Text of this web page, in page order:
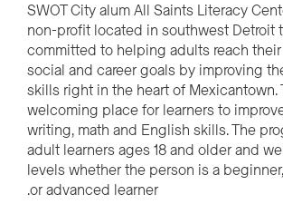
SWOT City alum All Saints Literacy
non-profit located in southwest Detroit
committed to helping adults reach
social and career goals by improving
skills right in the heart of
welcoming place for learners to
writing, math and English skills. The
adult learners ages 18 and older and
levels whether the person is a
or advanced learner.